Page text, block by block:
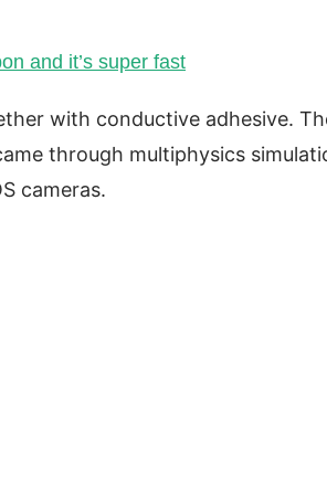
and it’s super fast
with conductive adhesive.
through multiphysics
cameras.